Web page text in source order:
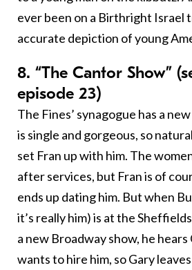
ever been on a Birthright Israel
accurate depiction of young
8. “The Cantor Show”
episode 23)
The Fines’ synagogue has a
is single and gorgeous, so
set Fran up with him. The
after services, but Fran is of
ends up dating him. But when
it’s really him) is at the
a new Broadway show, he hears
wants to hire him, so Gary